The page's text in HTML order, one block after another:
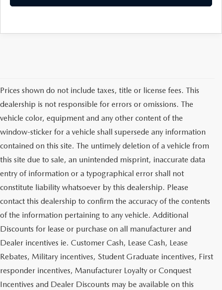
Prices shown do not include taxes, title or license fees. This
dealership is not responsible for errors or omissions. The
vehicle color, equipment and any other content of the
window-sticker for a vehicle shall supersede any information
contained on this site. The untimely deletion of a vehicle from
this site due to sale, an unintended misprint, inaccurate data
entry of information or a typographical error shall not
constitute liability whatsoever by this dealership. Please
contact this dealership to confirm the accuracy of the contents
of the information pertaining to any vehicle. Additional
Discounts for lease or purchase on all manufacturer and
Dealer incentives ie. Customer Cash, Lease Cash, Lease
Rebates, Military incentives, Student Graduate incentives, First
responder incentives, Manufacturer Loyalty or Conquest
Incentives and Dealer Discounts may be available on this